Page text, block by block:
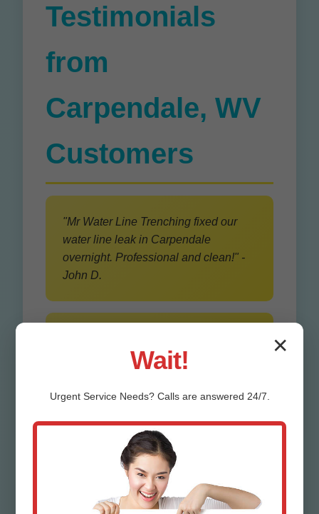
Testimonials
from
Carpendale, WV
Customers
"Mr Water Line Trenching fixed our
water line leak in Carpendale
overnight. Professional and clean!" -
John D.
yard damage thanks to trenchless
✕
Wait!
Urgent ServiceNeeds? Calls are answered 24/7.